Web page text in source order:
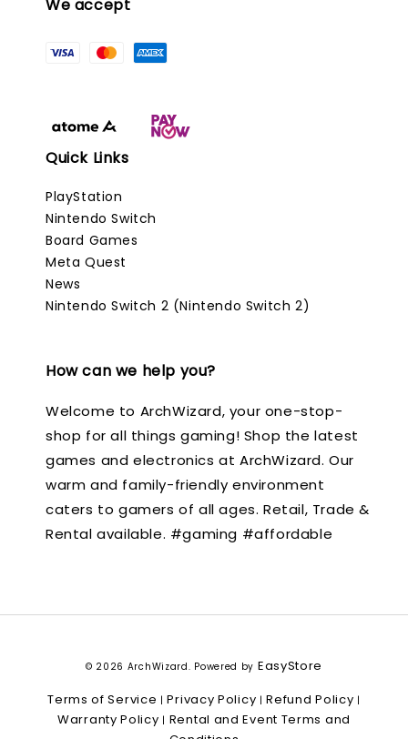
We accept
Quick Links
PlayStation
Nintendo Switch
Board Games
Meta Quest
News
Nintendo Switch 2 (Nintendo Switch 2)
How can we help you?
Welcome to ArchWizard, your one-stop-
shop for all things gaming! Shop the latest
games and electronics at ArchWizard. Our
warm and family-friendly environment
caters to gamers of all ages. Retail, Trade &
Rental available. #gaming #affordable
© 2026 ArchWizard. Powered by EasyStore
Terms of Service |Privacy Policy |Refund Policy |
Warranty Policy | Rental and Event Terms and